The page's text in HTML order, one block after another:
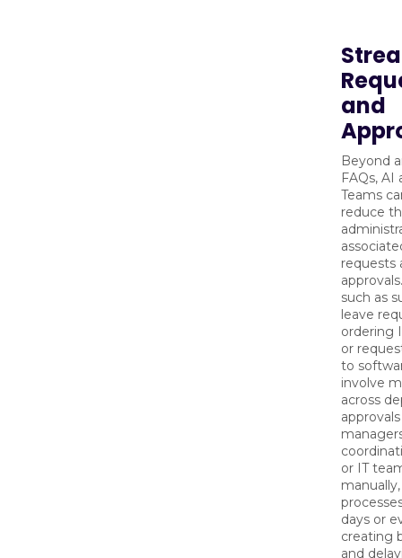
and
Beyond
FAQs, AI
Teams
reduce
requests
such as
leave
ordering
or
to
involve
across
or IT
days or
creating
and